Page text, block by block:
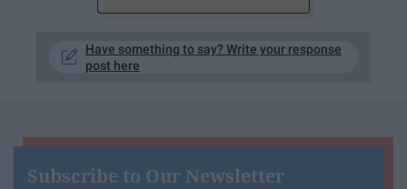
Have something to say? Write your response
post here
Subscribe to Our Newsletter